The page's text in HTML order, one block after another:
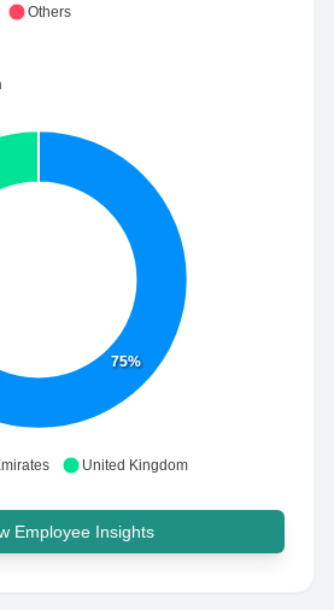
Others
75%
United Kingdom
Employee Insights